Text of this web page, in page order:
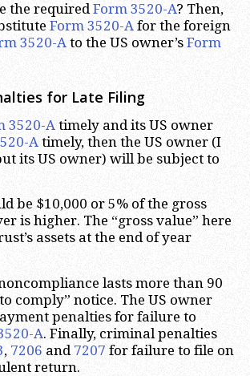
the requiredForm 3520-A? Then,
Form 3520-A for the foreign
3520-A to the US owner’s Form
for Late Filing
3520-A timely and its US owner
A timely, then the US owner (I
its US owner) will be subject to
be $10,000 or 5% of the gross
is higher. The “gross value” here
assets at the end of year
lasts more than 90
comply” notice. The US owner
penalties for failure to
A. Finally, criminal penalties
, 7206 and 7207 for failure to file on
return.